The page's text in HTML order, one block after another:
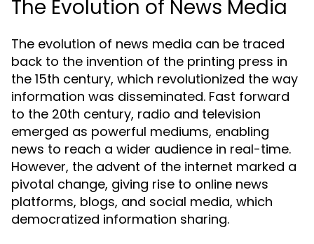
The Evolution of News Media
The evolution of news media can be traced
back to the invention of the printing press in
the 15th century, which revolutionized the way
information was disseminated. Fast forward
to the 20th century, radio and television
emerged as powerful mediums, enabling
news to reach a wider audience in real-time.
However, the advent of the internet marked a
pivotal change, giving rise to online news
platforms, blogs, and social media, which
democratized information sharing.